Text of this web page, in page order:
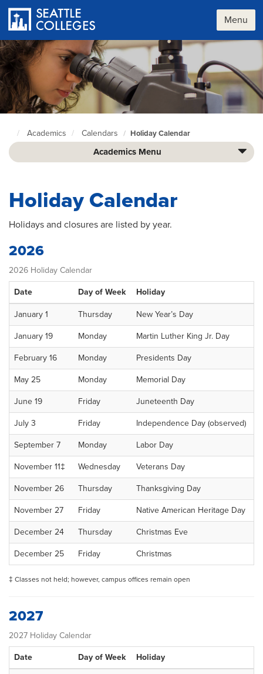
main
content
Menu
Seattle
Colleges
page
Academics Calendars Holiday Calendar
Academics Menu
Holiday Calendar
Holidays and closures are listed by year.
2026
2026 Holiday Calendar
Date Day of Week Holiday
January 1 Thursday New Year’s Day
January 19 Monday Martin Luther King Jr. Day
February 16 Monday Presidents Day
May 25 Monday Memorial Day
June 19 Friday Juneteenth Day
July 3 Friday Independence Day (observed)
September 7 Monday Labor Day
November 11‡ Wednesday Veterans Day
November 26 Thursday Thanksgiving Day
November 27 Friday Native American Heritage Day
December 24 Thursday Christmas Eve
December 25 Friday Christmas
‡ Classes not held; however, campus offices remain open
2027
2027 Holiday Calendar
Date Day of Week Holiday